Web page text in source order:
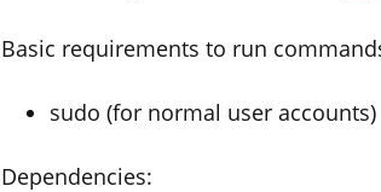
Basic requirements to run
sudo (for normal user accounts)
Dependencies: